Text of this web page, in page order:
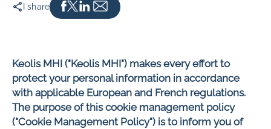
I share
Keolis MHI ("Keolis MHI") makes every effort to
protect your personal information in accordance
with applicable European and French regulations.
The purpose of this cookie management policy
("Cookie Management Policy") is to inform you of